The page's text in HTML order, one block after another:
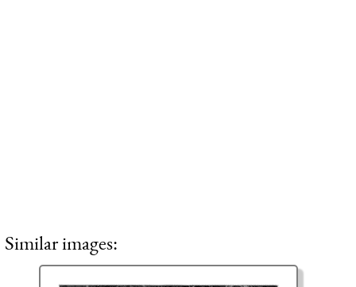
Similar images: